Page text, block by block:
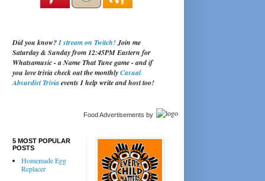
Did you know?I stream on Twitch!Join me
Saturday & Sunday from 12:45PM Eastern for
Whatsamusic - a Name That Tune game - and if
you love trivia check out the monthlyCasual
Absurdist Triviaevents I help write and host too!
Food Advertisements by
5 MOST POPULAR
POSTS
Homemade Egg
Replacer